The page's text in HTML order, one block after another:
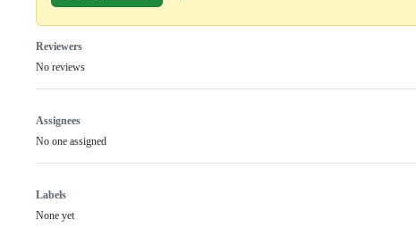
Reviewers
No reviews
Assignees
No one assigned
Labels
None yet